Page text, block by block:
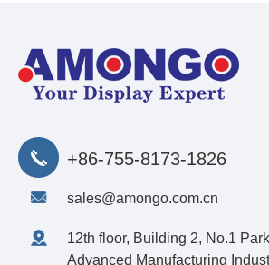
+86-755-8173-1826
sales@amongo.com.cn
12th floor, Building 2, No.1
Advanced Manufacturing